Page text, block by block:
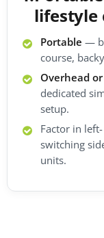
lifestyle
Portable —
course,
Overhead
dedicated
setup.
Factor in
switching
units.